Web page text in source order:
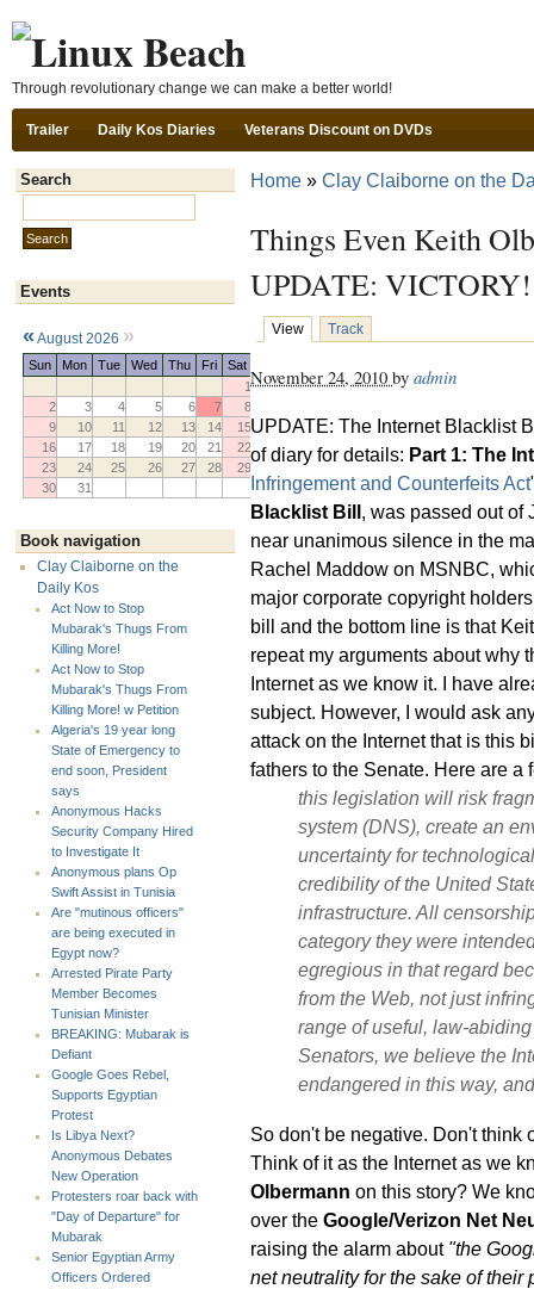
Through revolutionary change we can make a better world!
Trailer Daily Kos Diaries Veterans Discount on DVDs
Search
Events
« August 2026 »
Sun Mon Tue Wed Thu Fri
Sat
1
2
3 4 5 6 7
8
9
10 11 12 13 14
15
16
17 18 19 20 21
22
23
24 25 26 27 28
29
30
31
Book navigation
Clay Claiborne on the
Daily Kos
Act Now to Stop
Mubarak's Thugs From
Killing More!
Act Now to Stop
Mubarak's Thugs From
Killing More! w Petition
Algeria's 19 year long
State of Emergency to
end soon, President
says
Anonymous Hacks
Security Company Hired
to Investigate It
Anonymous plans Op
Swift Assist in Tunisia
Are "mutinous officers"
are being executed in
Egypt now?
Arrested Pirate Party
Member Becomes
Tunisian Minister
BREAKING: Mubarak is
Defiant
Google Goes Rebel,
Supports Egyptian
Protest
Is Libya Next?
Anonymous Debates
New Operation
Protesters roar back with
"Day of Departure" for
Mubarak
Senior Egyptian Army
Officers Ordered
Home » Clay Claiborne on the
Things Even Keith
UPDATE:
View Track
November 24, 2010 by admin
UPDATE: The Internet Blacklist
of diary for details: Part 1: The
Infringement and Counterfeits Act
Blacklist Bill, was passed out of
near unanimous silence in the
Rachel Maddow on MSNBC,
major corporate copyright
bill and the bottom line is that
repeat my arguments about why
Internet as we know it. I have
subject. However, I would ask
attack on the Internet that is this
fathers to the Senate. Here are a
this legislation will risk
system (DNS), create an
uncertainty for
credibility of the United
infrastructure. All
category they were
egregious in that regard
from the Web, not just
range of useful, law-
Senators, we believe the
endangered in this way,
So don't be negative. Don't think
Think of it as the Internet as we
Olbermann on this story? We
over the Google/Verizon Net
raising the alarm about "the
net neutrality for the sake of their